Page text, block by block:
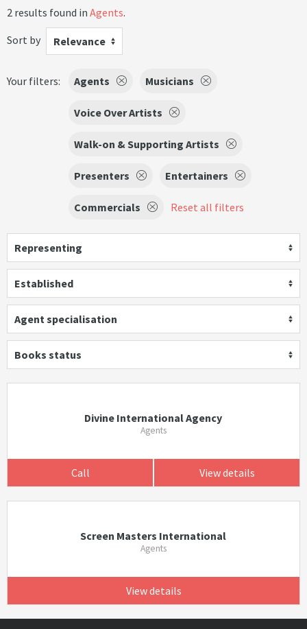
2 results found in Agents.
Sort by
Relevance
Your filters: Agents Musicians
Voice Over Artists
Walk-on & Supporting Artists
Presenters Entertainers
Commercials Reset all filters
Representing
Established
Agent specialisation
Books status
Divine International Agency
Agents
Call View details
Screen Masters International
Agents
View details